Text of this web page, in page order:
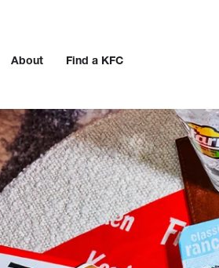
About Find a KFC